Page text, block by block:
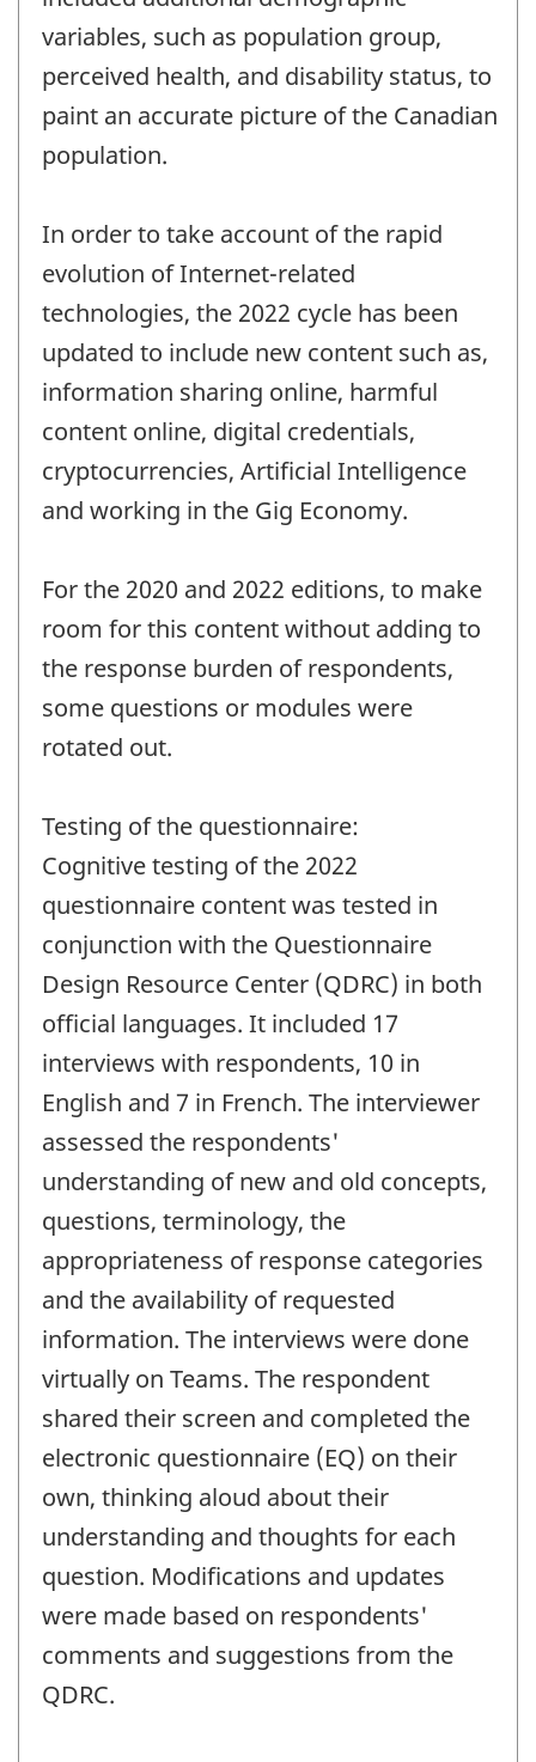
variables, such as population group,
perceived health, and disability status, to
paint an accurate picture of the Canadian
population.
In order to take account of the rapid
evolution of Internet-related
technologies, the 2022 cycle has been
updated to include new content such as,
information sharing online, harmful
content online, digital credentials,
cryptocurrencies, Artificial Intelligence
and working in the Gig Economy.
For the 2020 and 2022 editions, to make
room for this content without adding to
the response burden of respondents,
some questions or modules were
rotated out.
Testing of the questionnaire:
Cognitive testing of the 2022
questionnaire content was tested in
conjunction with the Questionnaire
Design Resource Center (QDRC) in both
official languages. It included 17
interviews with respondents, 10 in
English and 7 in French. The interviewer
assessed the respondents'
understanding of new and old concepts,
questions, terminology, the
appropriateness of response categories
and the availability of requested
information. The interviews were done
virtually on Teams. The respondent
shared their screen and completed the
electronic questionnaire (EQ) on their
own, thinking aloud about their
understanding and thoughts for each
question. Modifications and updates
were made based on respondents'
comments and suggestions from the
QDRC.